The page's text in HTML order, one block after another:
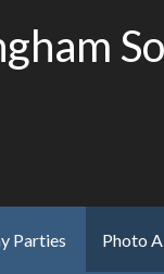
Parties Photo